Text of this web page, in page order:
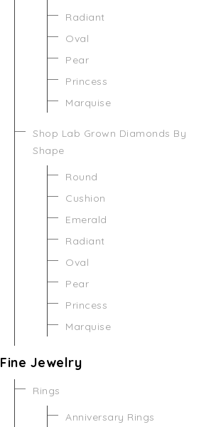
Radiant
Oval
Pear
Princess
Marquise
Shop Lab Grown Diamonds By
Shape
Round
Cushion
Emerald
Radiant
Oval
Pear
Princess
Marquise
Fine Jewelry
Rings
Anniversary Rings